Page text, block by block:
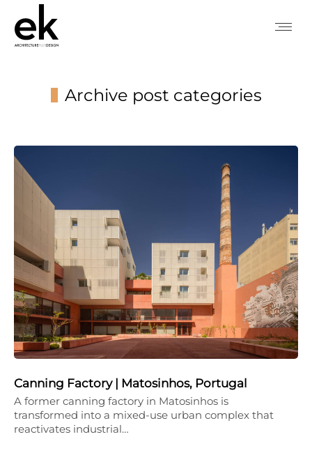
Archive post categories
Canning Factory | Matosinhos, Portugal
A former canning factory in Matosinhos is
transformed into a mixed-use urban complex that
reactivates industrial…